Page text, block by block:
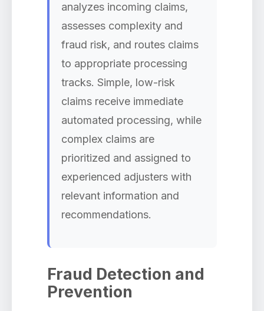
analyzes incoming claims,
assesses complexity and
fraud risk, and routes claims
to appropriate processing
tracks. Simple, low-risk
claims receive immediate
automated processing, while
complex claims are
prioritized and assigned to
experienced adjusters with
relevant information and
recommendations.
Fraud Detection and
Prevention